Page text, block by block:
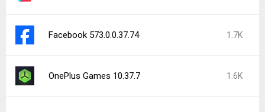
Facebook 573.0.0.37.74 1.7K
OnePlus Games 10.37.7 1.6K